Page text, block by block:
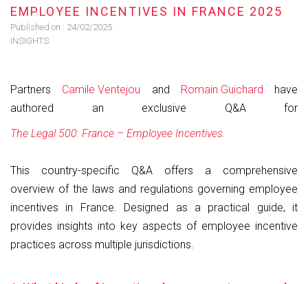
EMPLOYEE INCENTIVES IN FRANCE 2025
Published on : 24/02/2025
INSIGHTS
Partners Camile Ventejou and Romain Guichard have
authored an exclusive Q&A for
The Legal 500: France – Employee Incentives.
This country-specific Q&A offers a comprehensive
overview of the laws and regulations governing employee
incentives in France. Designed as a practical guide, it
provides insights into key aspects of employee incentive
practices across multiple jurisdictions.